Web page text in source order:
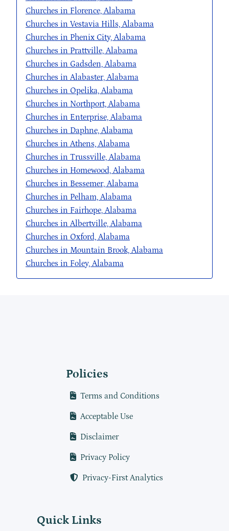
Churches in Florence, Alabama
Churches in Vestavia Hills, Alabama
Churches in Phenix City, Alabama
Churches in Prattville, Alabama
Churches in Gadsden, Alabama
Churches in Alabaster, Alabama
Churches in Opelika, Alabama
Churches in Northport, Alabama
Churches in Enterprise, Alabama
Churches in Daphne, Alabama
Churches in Athens, Alabama
Churches in Trussville, Alabama
Churches in Homewood, Alabama
Churches in Bessemer, Alabama
Churches in Pelham, Alabama
Churches in Fairhope, Alabama
Churches in Albertville, Alabama
Churches in Oxford, Alabama
Churches in Mountain Brook, Alabama
Churches in Foley, Alabama
Policies
Terms and Conditions
Acceptable Use
Disclaimer
Privacy Policy
Privacy-First Analytics
Quick Links